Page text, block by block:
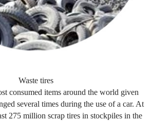
Waste tires
consumed items around the world given
several times during the use of a car. At
275 million scrap tires in stockpiles in the